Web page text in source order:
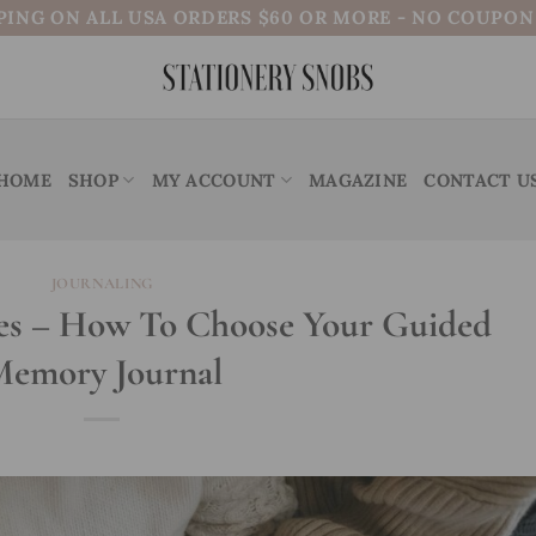
ON ALL USA ORDERS $60 OR MORE - NO
SHOP MY ACCOUNT MAGAZINE CONTACT
JOURNALING
– How To Choose Your Guided
Journal